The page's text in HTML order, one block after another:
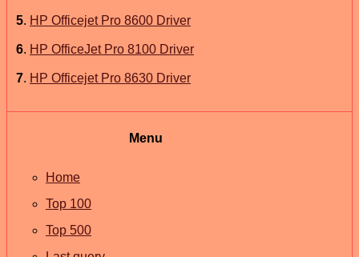
5. HP Officejet Pro 8600 Driver
6. HP OfficeJet Pro 8100 Driver
7. HP Officejet Pro 8630 Driver
Menu
Home
Top 100
Top 500